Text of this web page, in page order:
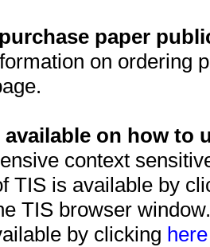
paper
on ordering
on how to
context
TIS is available by
TIS browser
by clicking